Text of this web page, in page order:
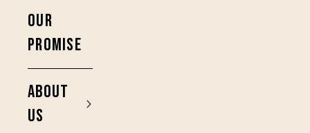
OUR
PROMISE
ABOUT
US